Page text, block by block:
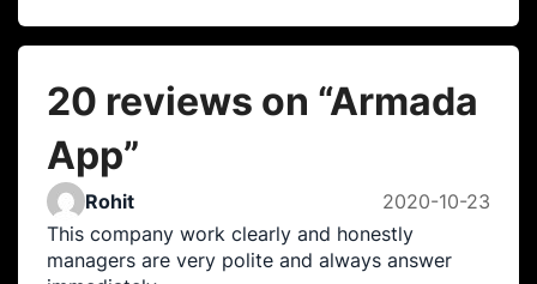
20 reviews on “Armada
App”
Rohit
2020-10-23
This company work clearly and honestly
managers are very polite and always answer